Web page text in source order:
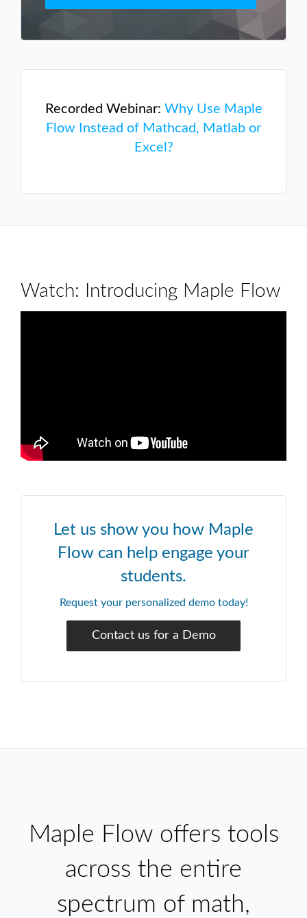
Recorded Webinar: Why Use Maple
Flow Instead of Mathcad, Matlab or
Excel?
Watch: Introducing Maple Flow
Let us show you how Maple
Flow can help engage your
students.
Request your personalized demo today!
Contact us for a Demo
Maple Flow offers tools
across the entire
spectrum of math,